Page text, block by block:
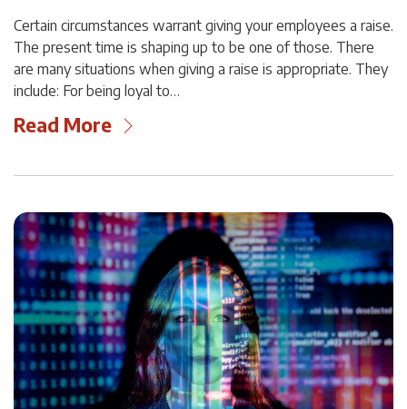
Certain circumstances warrant giving your employees a raise.
The present time is shaping up to be one of those. There
are many situations when giving a raise is appropriate. They
include: For being loyal to…
Read More